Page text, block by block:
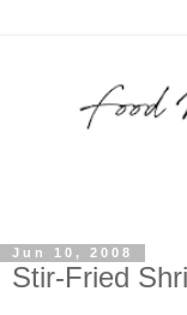
Jun 10, 2008
Stir-Fried